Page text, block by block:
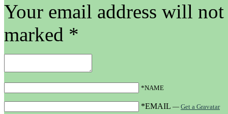
Your email address will
marked *
*NAME
*EMAIL — Get a Gravatar